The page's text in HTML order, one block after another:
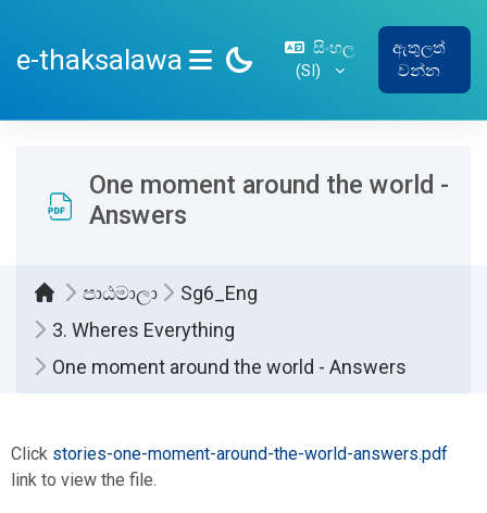
e-thaksalawa
SIDE PANEL
සිංහල
‎(SI)‎
ඇතුලත්
වන්න
One moment around the world -
Answers
පාඨමාලා
Sg6_Eng
3. Wheres Everything
One moment around the world - Answers
Click stories-one-moment-around-the-world-answers.pdf
link to view the file.